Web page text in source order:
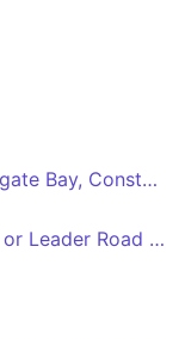
Newquay - Padstow via Watergate Bay, Constantine
St Columb Minor Leader Road or Leader Road - Newquay